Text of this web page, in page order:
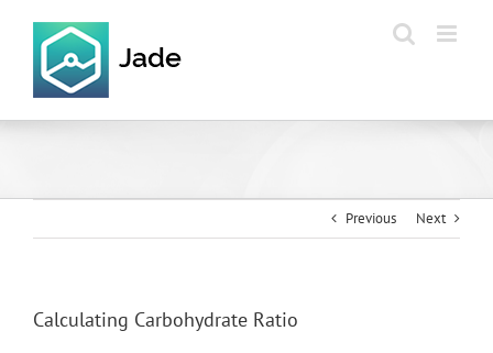
content
Previous Next
Calculating Carbohydrate Ratio